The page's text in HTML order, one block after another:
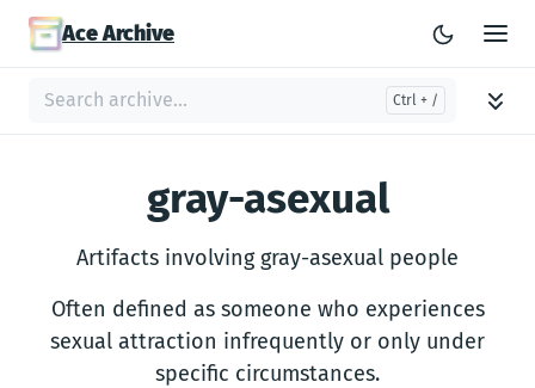
Ace Archive
gray-asexual
Artifacts involving gray-asexual people
Often defined as someone who experiences
sexual attraction infrequently or only under
specific circumstances.